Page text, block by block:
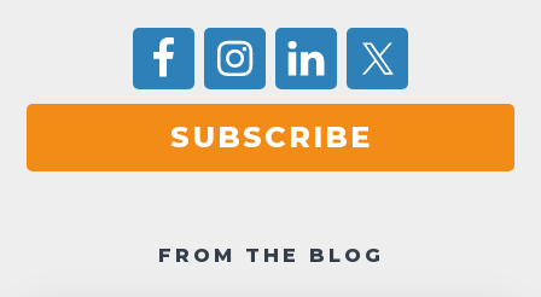
SUBSCRIBE
FROM THE BLOG